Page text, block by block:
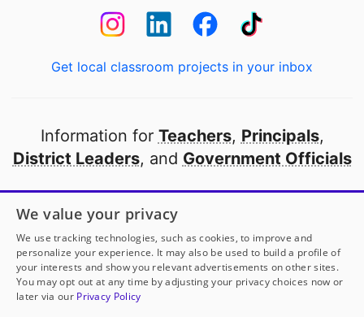
Get local classroom projects in your inbox
Information for Teachers, Principals,
District Leaders, and Government Officials
Open to every public school in America
thanks to
our partners
Partner with DonorsChoose
We value your privacy
We use tracking technologies, such as cookies, to improve and
personalize your experience. It may also be used to build a profile of
your interests and show you relevant advertisements on other sites.
You may opt out at any time by adjusting your privacy choices now or
later via our Privacy Policy